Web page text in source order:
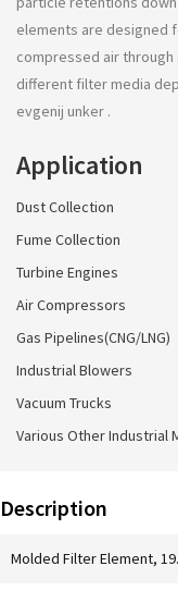
elements are designed
compressed air through
different filter media
evgenij unker .
Application
Dust Collection
Fume Collection
Turbine Engines
Air Compressors
Gas Pipelines(CNG/LNG)
Industrial Blowers
Vacuum Trucks
Various Other Industrial
Description
Molded Filter Element,